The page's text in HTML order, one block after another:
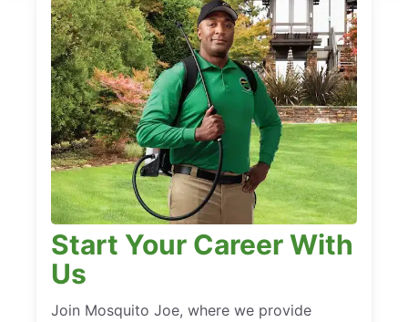
Start Your Career With
Us
Join Mosquito Joe, where we provide